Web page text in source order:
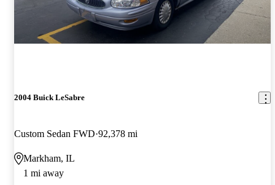
2004 Buick LeSabre
Custom Sedan FWD 92,378 mi
Markham, IL
1 mi away